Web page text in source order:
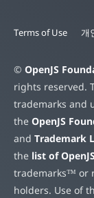
Terms of Use 개
© OpenJS
rights reserved.
trademarks and
the OpenJS
and Trademark
the list of
trademarks™ or
holders. Use of